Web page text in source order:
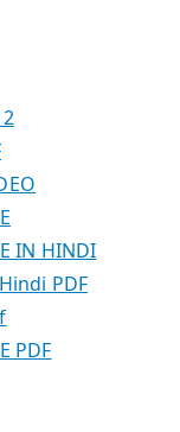
IN HINDI
PDF
PDF